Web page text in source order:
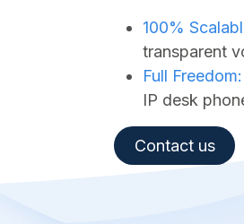
100%
transparent
Full Freedom:
IP desk
Contact us​